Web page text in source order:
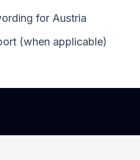
for Austria
(when applicable)